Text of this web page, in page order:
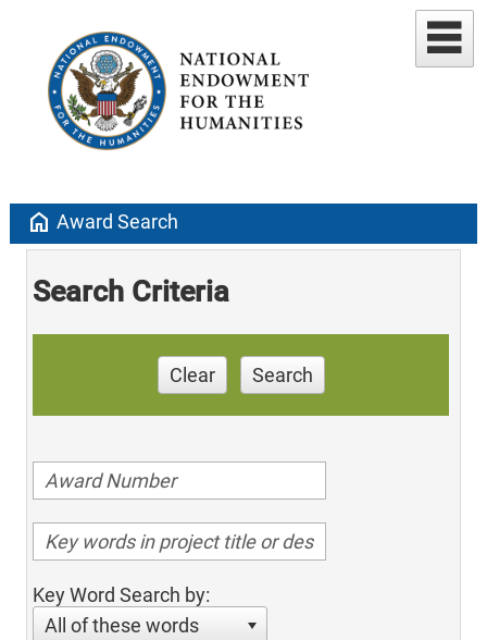
home Award Search
Search Criteria
Clear Search
Key Word Search by:
All of these words